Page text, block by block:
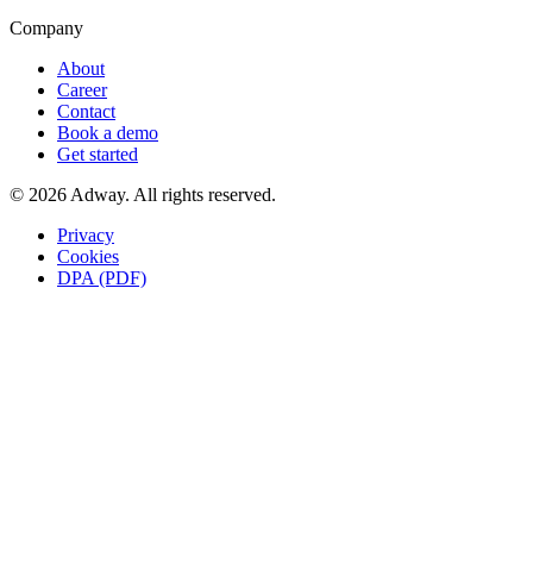
Company
About
Career
Contact
Book a demo
Get started
© 2026 Adway. All rights reserved.
Privacy
Cookies
DPA (PDF)